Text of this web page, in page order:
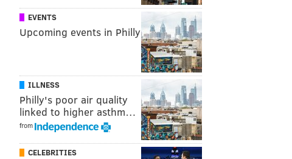
EVENTS
Upcoming events in Philly
ILLNESS
Philly's poor air quality
linked to higher asthm…
from
CELEBRITIES